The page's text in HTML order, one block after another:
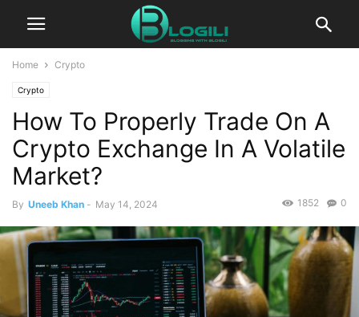
Home Crypto
Crypto
How To Properly Trade On A
Crypto Exchange In A Volatile
Market?
By Uneeb Khan - May 14, 2024 0
1852